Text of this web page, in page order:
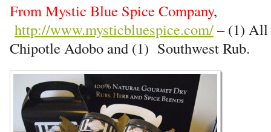
From Mystic Blue Spice Company,
http://www.mysticbluespice.com/– (1) All
Chipotle Adobo and (1) Southwest Rub.